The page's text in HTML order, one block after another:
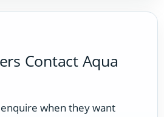
Contact Aqua
when they want